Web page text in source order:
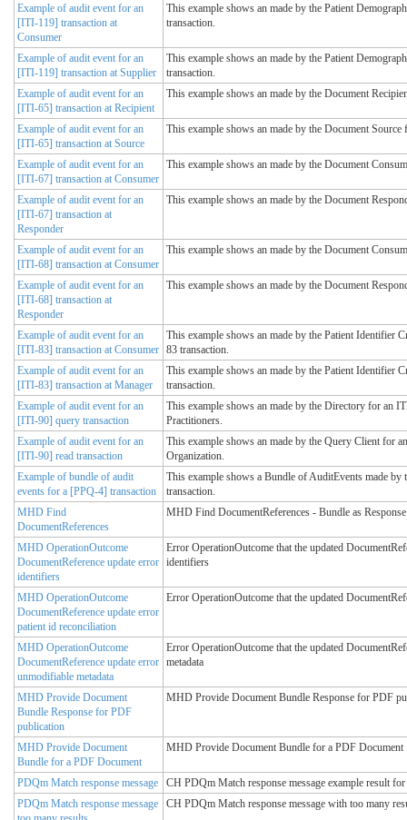
Example of audit event for an
[ITI-119] transaction at
Consumer
This example shows an made by the Patient
transaction.
Example of audit event for an
[ITI-119] transaction at Supplier
This example shows an made by the Patient
transaction.
Example of audit event for an
[ITI-65] transaction at Recipient
This example shows an made by the Document
Example of audit event for an
[ITI-65] transaction at Source
This example shows an made by the Document
Example of audit event for an
[ITI-67] transaction at Consumer
This example shows an made by the Document
Example of audit event for an
[ITI-67] transaction at
Responder
This example shows an made by the Document
Example of audit event for an
[ITI-68] transaction at Consumer
This example shows an made by the Document
Example of audit event for an
[ITI-68] transaction at
Responder
This example shows an made by the Document
Example of audit event for an
[ITI-83] transaction at Consumer
This example shows an made by the Patient Identifier
83 transaction.
Example of audit event for an
[ITI-83] transaction at Manager
This example shows an made by the Patient Identifier
transaction.
Example of audit event for an
[ITI-90] query transaction
This example shows an made by the Directory for an
Practitioners.
Example of audit event for an
[ITI-90] read transaction
This example shows an made by the Query Client for
Organization.
Example of bundle of audit
events for a [PPQ-4] transaction
This example shows a Bundle of AuditEvents made by
transaction.
MHD Find
DocumentReferences
MHD Find DocumentReferences - Bundle as Response
MHD OperationOutcome
DocumentReference update error
identifiers
Error OperationOutcome that the updated
identifiers
MHD OperationOutcome
DocumentReference update error
patient id reconciliation
Error OperationOutcome that the updated
MHD OperationOutcome
DocumentReference update error
unmodifiable metadata
Error OperationOutcome that the updated
metadata
MHD Provide Document
Bundle Response for PDF
publication
MHD Provide Document Bundle Response for PDF
MHD Provide Document
Bundle for a PDF Document
MHD Provide Document Bundle for a PDF Document
PDQm Match response message
CH PDQm Match response message example result
PDQm Match response message
CH PDQm Match response message with too many